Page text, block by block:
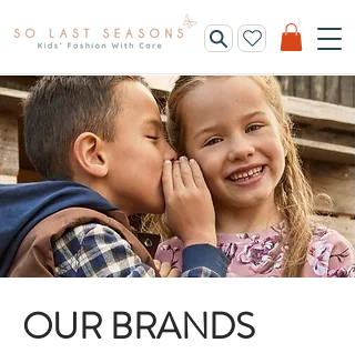
OUR BRANDS